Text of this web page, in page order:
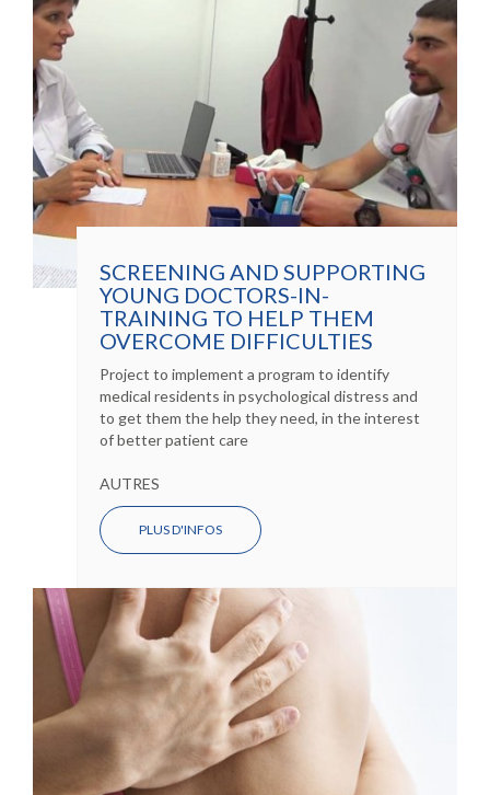
SCREENING AND SUPPORTING
YOUNG DOCTORS-IN-
TRAINING TO HELP THEM
OVERCOME DIFFICULTIES
Project to implement a program to identify
medical residents in psychological distress and
to get them the help they need, in the interest
of better patient care
AUTRES
PLUS D'INFOS